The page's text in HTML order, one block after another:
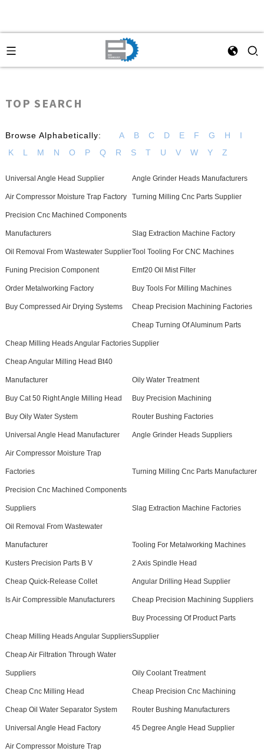
TOP SEARCH
Browse Alphabetically: A B C D E F G H
I
K
L M N O P Q R S T U V W Y Z
Universal Angle Head Supplier Angle Grinder Heads Manufacturers
Air Compressor Moisture Trap Factory Turning Milling Cnc Parts Supplier
Precision Cnc Machined Components
Manufacturers Slag Extraction Machine Factory
Oil Removal From Wastewater SupplierTool Tooling For CNC Machines
Funing Precision Component Emf20 Oil Mist Filter
Order Metalworking Factory Buy Tools For Milling Machines
Buy Compressed Air Drying Systems Cheap Precision Machining Factories
Cheap Milling Heads Angular Factories
Cheap Turning Of Aluminum Parts
Supplier
Cheap Angular Milling Head Bt40
Manufacturer Oily Water Treatment
Buy Cat 50 Right Angle Milling Head Buy Precision Machining
Buy Oily Water System Router Bushing Factories
Universal Angle Head Manufacturer Angle Grinder Heads Suppliers
Air Compressor Moisture Trap
Factories Turning Milling Cnc Parts Manufacturer
Precision Cnc Machined Components
Suppliers Slag Extraction Machine Factories
Oil Removal From Wastewater
Manufacturer Tooling For Metalworking Machines
Kusters Precision Parts B V 2 Axis Spindle Head
Cheap Quick-Release Collet Angular Drilling Head Supplier
Is Air Compressible Manufacturers Cheap Precision Machining Suppliers
Cheap Milling Heads Angular Suppliers
Buy Processing Of Product Parts
Supplier
Cheap Air Filtration Through Water
Suppliers Oily Coolant Treatment
Cheap Cnc Milling Head Cheap Precision Cnc Machining
Cheap Oil Water Separator System Router Bushing Manufacturers
Universal Angle Head Factory 45 Degree Angle Head Supplier
Air Compressor Moisture Trap